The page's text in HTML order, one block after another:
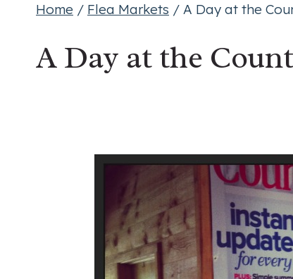
Home / Flea Markets / A Day at the
A Day at the